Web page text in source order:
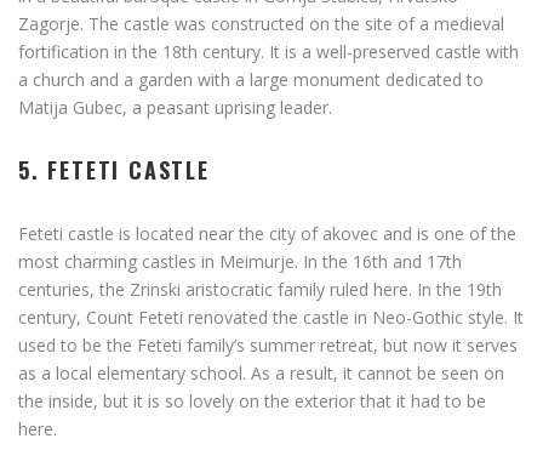
Zagorje. The castle was constructed on the site of a medieval
fortification in the 18th century. It is a well-preserved castle with
a church and a garden with a large monument dedicated to
Matija Gubec, a peasant uprising leader.
5. FETETI CASTLE
Feteti castle is located near the city of akovec and is one of the
most charming castles in Meimurje. In the 16th and 17th
centuries, the Zrinski aristocratic family ruled here. In the 19th
century, Count Feteti renovated the castle in Neo-Gothic style. It
used to be the Feteti family’s summer retreat, but now it serves
as a local elementary school. As a result, it cannot be seen on
the inside, but it is so lovely on the exterior that it had to be
here.